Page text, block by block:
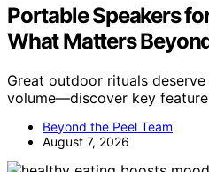
Portable Speakers
What Matters
Great outdoor rituals
volume—discover key
Beyond the Peel Team
August 7, 2026